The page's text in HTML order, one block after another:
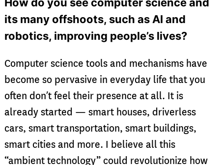
its many offshoots, such as AI and
robotics, improving people’s lives?
Computer science tools and mechanisms have
become so pervasive in everyday life that you
often don’t feel their presence at all. It is
already started — smart houses, driverless
cars, smart transportation, smart buildings,
smart cities and more. I believe all this
“ambient technology” could revolutionize how